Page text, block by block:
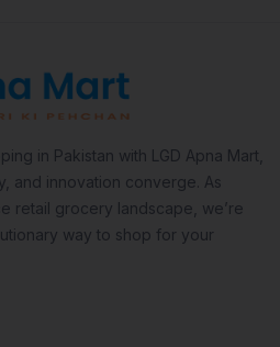
in Pakistan with LGD Apna Mart,
and innovation converge. As
retail grocery landscape, we’re
way to shop for your